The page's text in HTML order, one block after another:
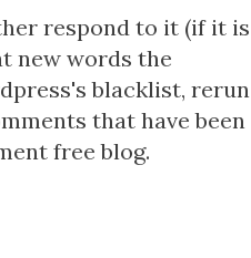
respond to it (if it is
new words the
blacklist, rerun
that have been
free blog.